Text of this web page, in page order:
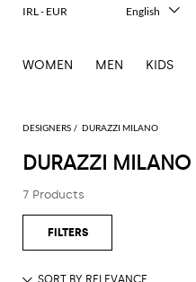
DESIGNERS DURAZZI MILANO
DURAZZI MILANO
7 Products
WOMEN MEN KIDS
IRL - EUR
English
Deutsch
日本語
Русский